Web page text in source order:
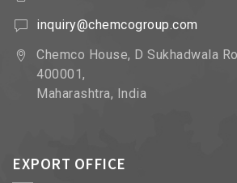
inquiry@chemcogroup.com
Chemco House, D Sukhadwala
400001,
Maharashtra, India
EXPORT OFFICE